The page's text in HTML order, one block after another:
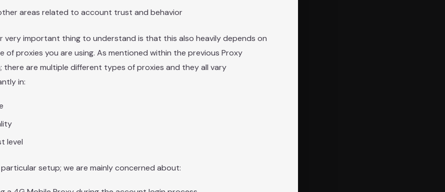
areas related to account trust and behavior
very important thing to understand is that this also heavily depends on
of proxies you are using. As mentioned within the previous Proxy
there are multiple different types of proxies and they all vary
in:
level
setup; we are mainly concerned about: